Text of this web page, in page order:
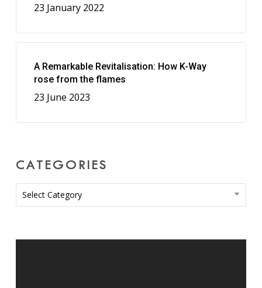
23 January 2022
A Remarkable Revitalisation: How K-Way
rose from the flames
23 June 2023
CATEGORIES
Categories
Select Category